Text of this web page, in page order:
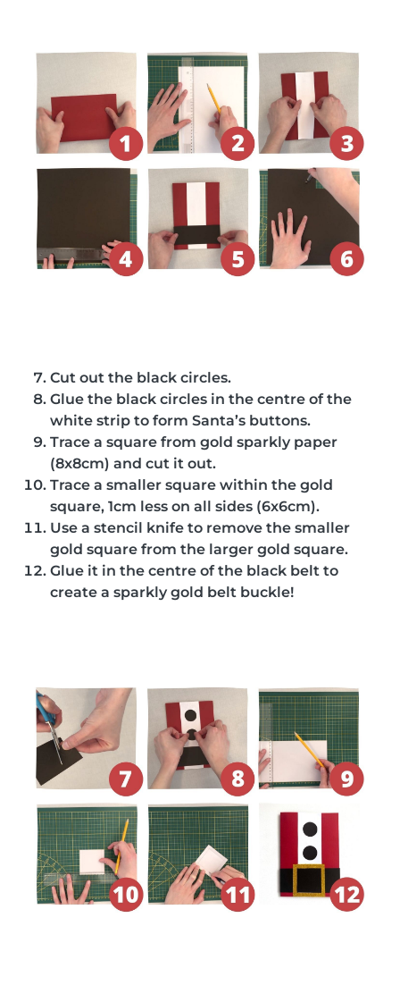
Cut out the black circles.
Glue the black circles in the centre of the
white strip to form Santa’s buttons.
Trace a square from gold sparkly paper
(8x8cm) and cut it out.
Trace a smaller square within the gold
square, 1cm less on all sides (6x6cm).
Use a stencil knife to remove the smaller
gold square from the larger gold square.
Glue it in the centre of the black belt to
create a sparkly gold belt buckle!